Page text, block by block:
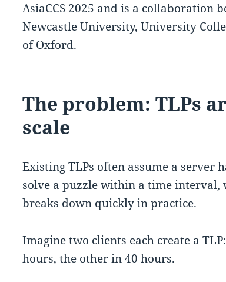
AsiaCCS 2025 and is a collaboration
Newcastle University, University
of Oxford.
The problem: TLPs
scale
Existing TLPs often assume a server
solve a puzzle within a time interval,
breaks down quickly in practice.
Imagine two clients each create a
hours, the other in 40 hours.